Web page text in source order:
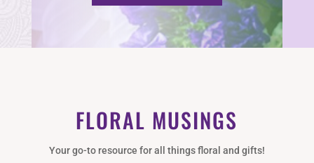
FLORAL MUSINGS
Your go-to resource for all things floral and gifts!